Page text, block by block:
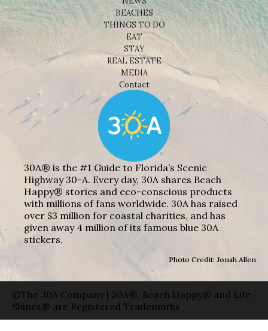
BEACHES
THINGS TO DO
EAT
STAY
REAL ESTATE
MEDIA
Contact
30A® is the #1 Guide to Florida’s Scenic
Highway 30-A. Every day, 30A shares Beach
Happy® stories and eco-conscious products
with millions of fans worldwide. 30A has raised
over $3 million for coastal charities, and has
given away 4 million of its famous blue 30A
stickers.
Photo Credit: Jonah Allen
©The 30A Company | 30A®, Beach Happy® and Life
Shines® are Registered Trademarks